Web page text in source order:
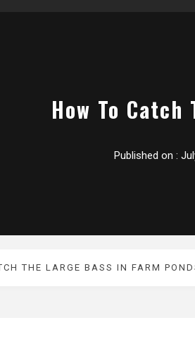
How To
Published on :
THE LARGE BASS IN FARM